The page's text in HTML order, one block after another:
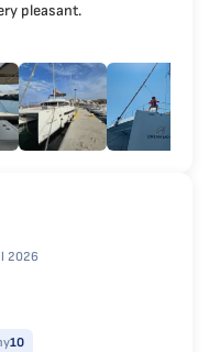
pleasant.
2026
10